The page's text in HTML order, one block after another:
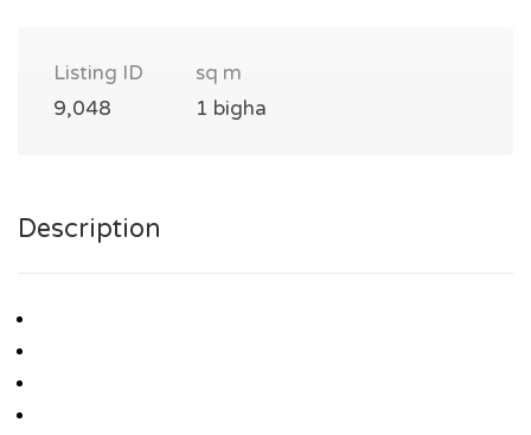
Listing ID
9,048
sq m
1 bigha
Description